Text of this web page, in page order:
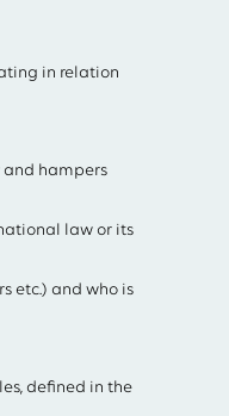
in relation
and hampers
law or its
etc.) and who is
defined in the